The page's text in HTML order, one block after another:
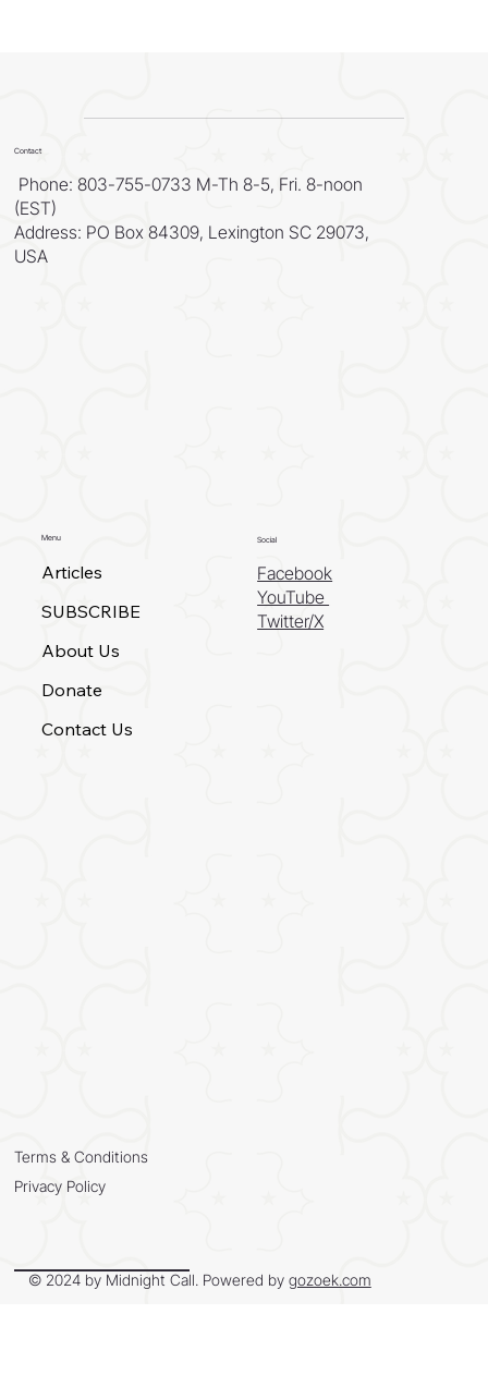
Contact
Phone: 803-755-0733 M-Th 8-5, Fri. 8-noon
(EST)
Address: PO Box 84309, Lexington SC 29073,
USA
Menu
Articles
SUBSCRIBE
About Us
Donate
Contact Us
Social
Facebook
YouTube
Twitter/X
Terms & Conditions
Privacy Policy
© 2024 by Midnight Call. Powered by gozoek.com